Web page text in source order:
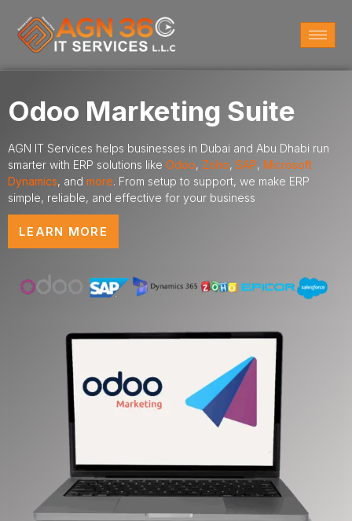
Odoo Marketing Suite
AGN IT Services helps businesses in Dubai and Abu Dhabi run
smarter with ERP solutions like Odoo, Zoho, SAP, Microsoft
Dynamics, and more. From setup to support, we make ERP
simple, reliable, and effective for your business
LEARN MORE